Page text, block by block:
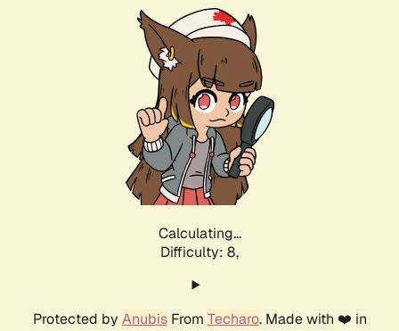
Calculating...
Difficulty: 8,
Protected by AnubisFrom Techaro. Made with ❤️ in